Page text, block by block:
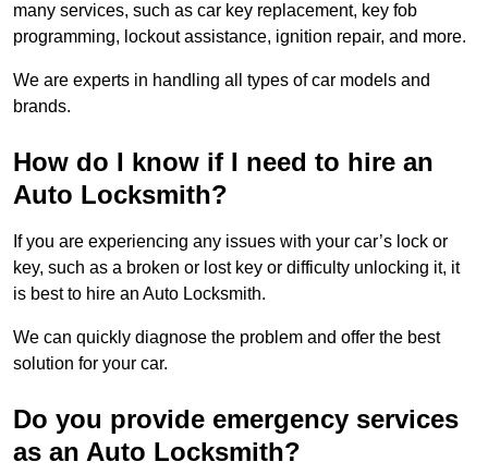
many services, such as car key replacement, key fob
programming, lockout assistance, ignition repair, and more.
We are experts in handling all types of car models and
brands.
How do I know if I need to hire an
Auto Locksmith?
If you are experiencing any issues with your car’s lock or
key, such as a broken or lost key or difficulty unlocking it, it
is best to hire an Auto Locksmith.
We can quickly diagnose the problem and offer the best
solution for your car.
Do you provide emergency services
as an Auto Locksmith?